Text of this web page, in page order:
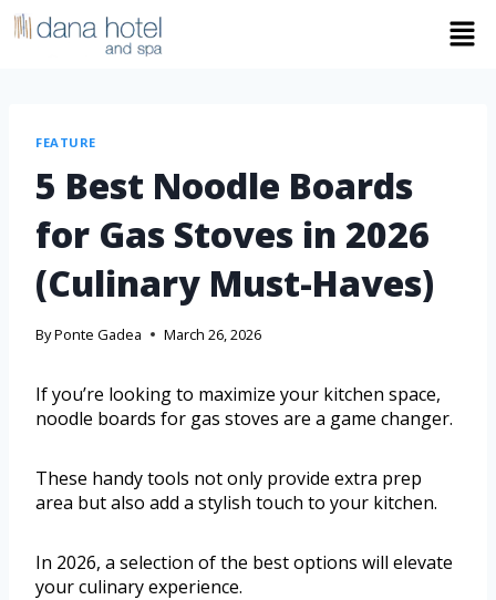
FEATURE
5 Best Noodle Boards
for Gas Stoves in 2026
(Culinary Must-Haves)
ByPonte Gadea March 26, 2026
If you’re looking to maximize your kitchen space,
noodle boards for gas stoves are a game changer.
These handy tools not only provide extra prep
area but also add a stylish touch to your kitchen.
In 2026, a selection of the best options will elevate
your culinary experience.